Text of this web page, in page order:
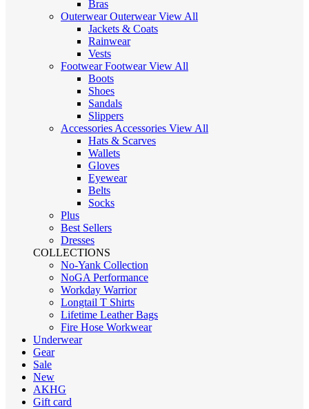
Bras
OuterwearOuterwearView All
Jackets & Coats
Rainwear
Vests
FootwearFootwearView All
Boots
Shoes
Sandals
Slippers
Accessories Accessories View All
Hats & Scarves
Wallets
Gloves
Eyewear
Belts
Socks
Plus
Best Sellers
Dresses
COLLECTIONS
No-Yank Collection
NoGA Performance
Workday Warrior
Longtail T Shirts
Lifetime Leather Bags
Fire Hose Workwear
Underwear
Gear
Sale
New
AKHG
Gift card